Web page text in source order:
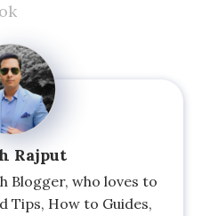
Rajput
Blogger, who loves to
Tips, How to Guides,